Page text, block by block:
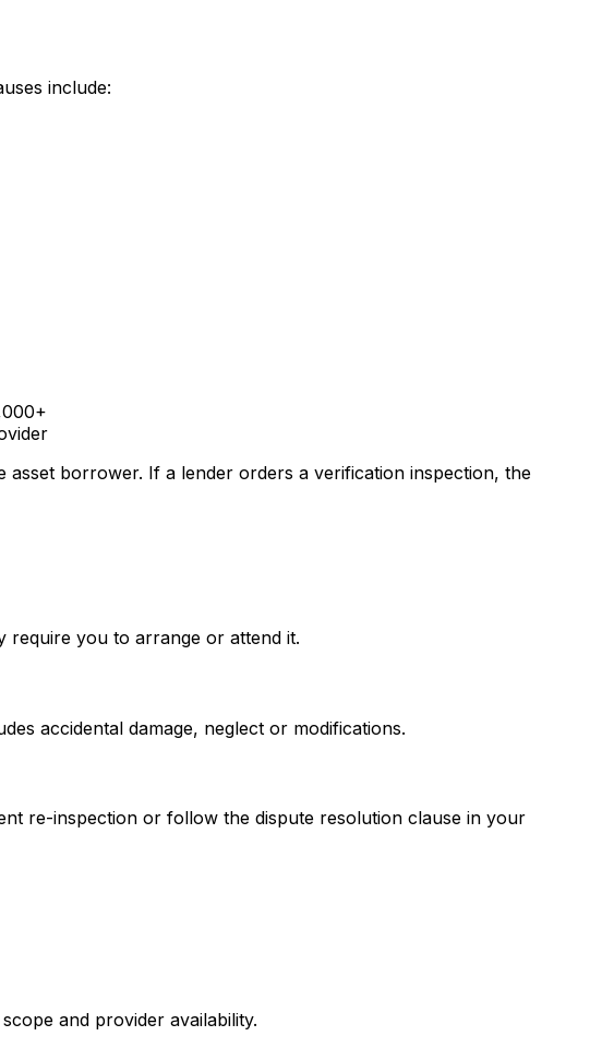
include:
borrower. If a lender orders a verification inspection, the
require you to arrange or attend it.
accidental damage, neglect or modifications.
re-inspection or follow the dispute resolution clause in your
and provider availability.